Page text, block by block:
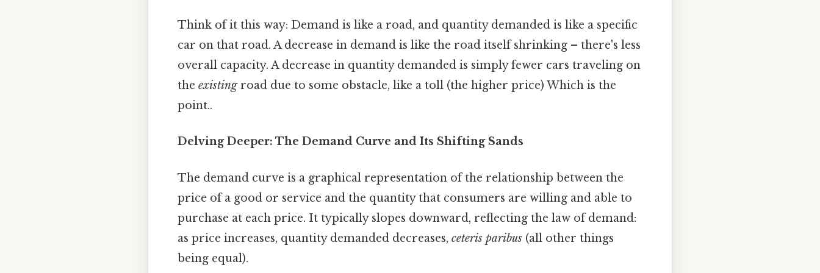
Think of it this way: Demand is like a road, and quantity demanded is like a specific
car on that road. A decrease in demand is like the road itself shrinking – there's less
overall capacity. A decrease in quantity demanded is simply fewer cars traveling on
the existingroad due to some obstacle, like a toll (the higher price) Which is the
point..
Delving Deeper: The Demand Curve and Its Shifting Sands
The demand curve is a graphical representation of the relationship between the
price of a good or service and the quantity that consumers are willing and able to
purchase at each price. It typically slopes downward, reflecting the law of demand:
as price increases, quantity demanded decreases, ceteris paribus (all other things
being equal).